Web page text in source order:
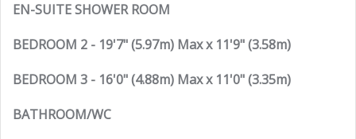
EN-SUITE SHOWER ROOM
BEDROOM 2 - 19'7" (5.97m) Max x 11'9" (3.58m)
BEDROOM 3 - 16'0" (4.88m) Max x 11'0" (3.35m)
BATHROOM/WC